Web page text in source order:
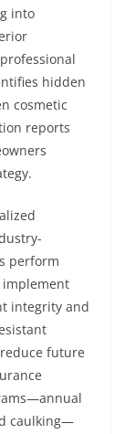
into
hidden
cosmetic
reports
perform
implement
integrity and
future
caulking—